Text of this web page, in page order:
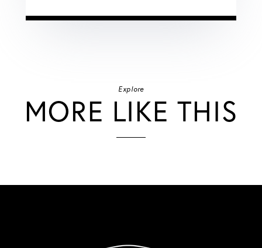
Explore
MORE LIKE THIS